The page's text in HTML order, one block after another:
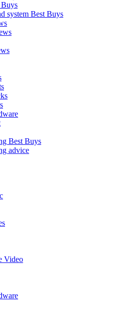
system Best Buys
Best Buys
advice
Video